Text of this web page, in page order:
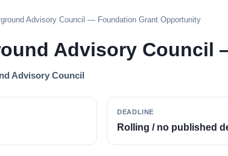
Advisory Council — Foundation Grant Opportunity
Advisory
Advisory Council
DEADLINE
Rolling / no published